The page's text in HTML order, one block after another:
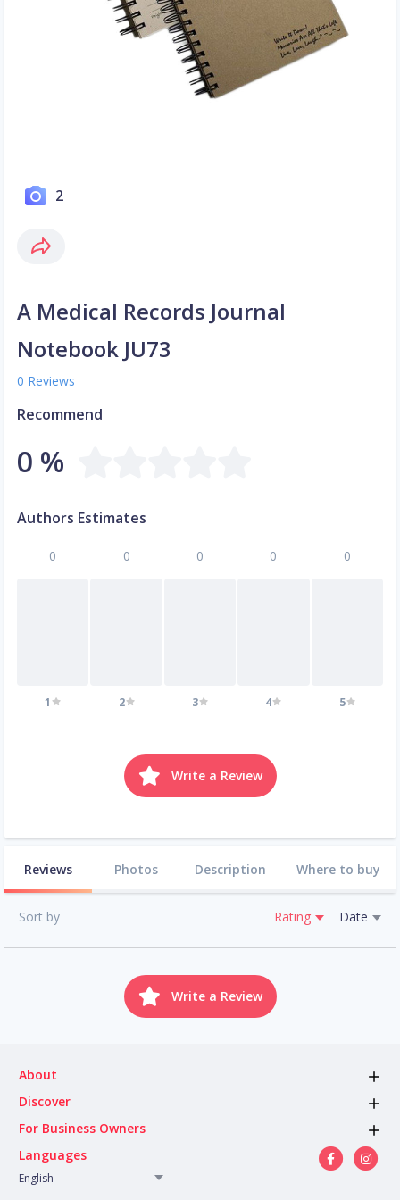
2
A Medical Records Journal
Notebook JU73
0 Reviews
Recommend
0 %
Authors Estimates
0
1
0
2
0
3
0
4
0
5
Write a Review
Reviews Photos Description Where to buy
Sort by Rating Date
Write a Review
About
Discover
For Business Owners
Languages
English